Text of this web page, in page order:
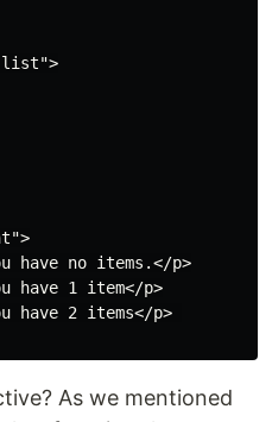
list">
have no items.</p>
have 1 item</p>
have 2 items</p>
As we mentioned